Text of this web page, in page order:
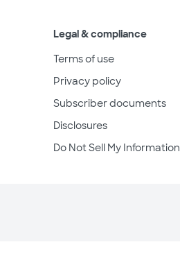
Legal & compliance
Terms of use
Privacy policy
Subscriber documents
Disclosures
Do Not Sell My Information